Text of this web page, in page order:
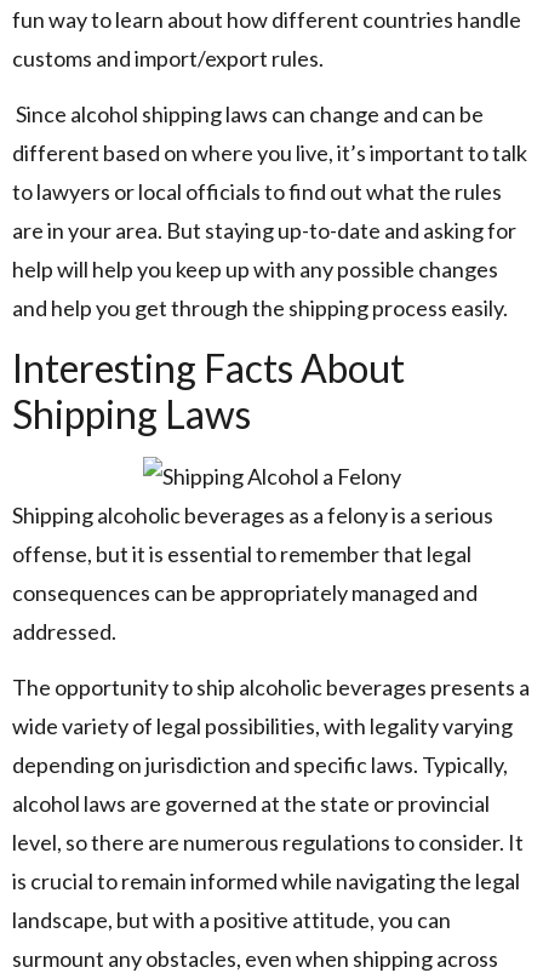
fun way to learn about how different countries handle
customs and import/export rules.
Since alcohol shipping laws can change and can be
different based on where you live, it’s important to talk
to lawyers or local officials to find out what the rules
are in your area. But staying up-to-date and asking for
help will help you keep up with any possible changes
and help you get through the shipping process easily.
Interesting Facts About
Shipping Laws
Shipping alcoholic beverages as a felony is a serious
offense, but it is essential to remember that legal
consequences can be appropriately managed and
addressed.
The opportunity to ship alcoholic beverages presents a
wide variety of legal possibilities, with legality varying
depending on jurisdiction and specific laws. Typically,
alcohol laws are governed at the state or provincial
level, so there are numerous regulations to consider. It
is crucial to remain informed while navigating the legal
landscape, but with a positive attitude, you can
surmount any obstacles, even when shipping across